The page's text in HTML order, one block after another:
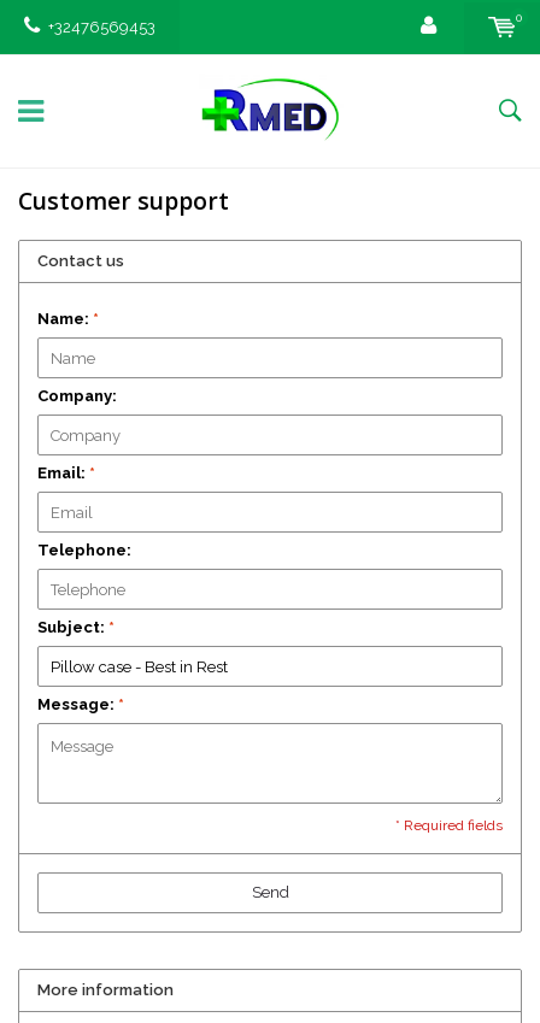
+32476569453
0
Customer support
Contact us
Name: *
Company:
Email: *
Telephone:
Subject: *
Message: *
* Required fields
Send
More information